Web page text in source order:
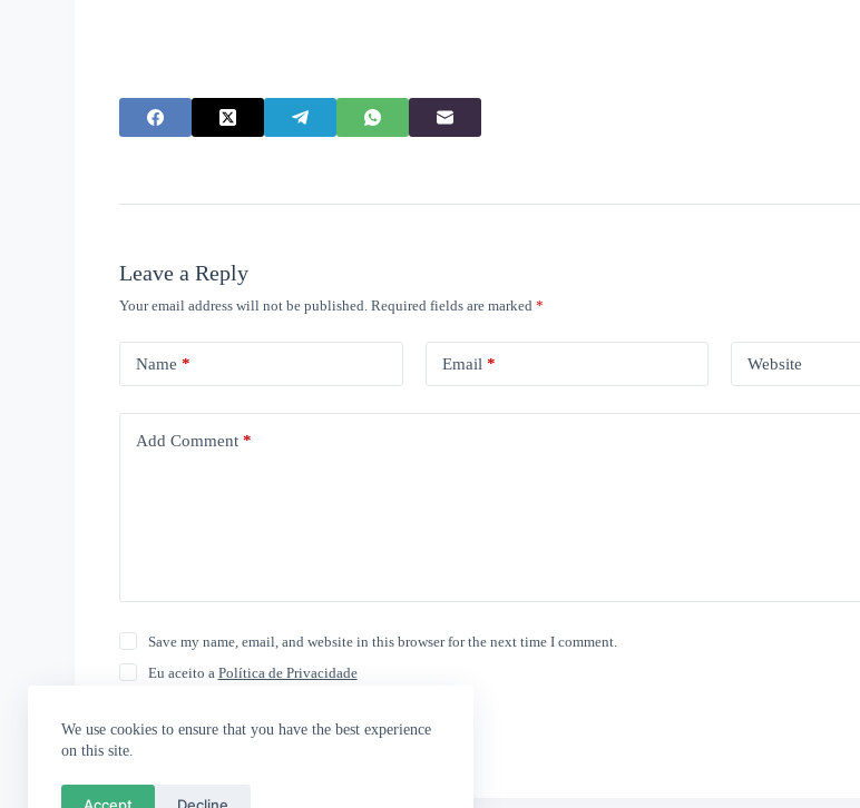
We use cookies to ensure that you have the best experience
on this site.
Accept Decline
Leave a Reply
Your email address will not be published. Required fields are marked*
Name * Email * Website
Add Comment *
Save my name, email, and website in this browser for the next time I comment.
Eu aceito a Política de Privacidade
Post Comment